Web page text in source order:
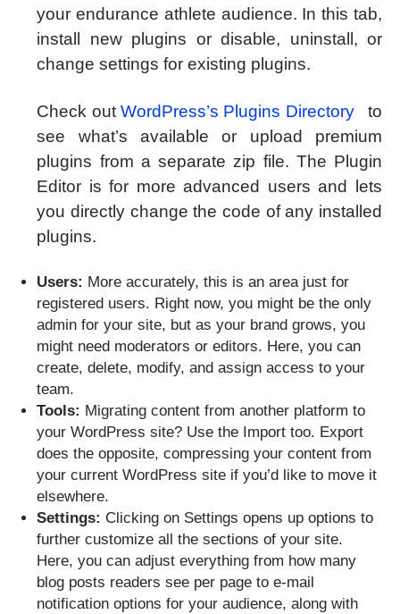
your endurance athlete audience. In this tab,
install new plugins or disable, uninstall, or
change settings for existing plugins.
Check outWordPress’s Plugins Directory
to
see what’s available or upload premium
plugins from a separate zip file. The Plugin
Editor is for more advanced users and lets
you directly change the code of any installed
plugins.
Users: More accurately, this is an area just for
registered users. Right now, you might be the only
admin for your site, but as your brand grows, you
might need moderators or editors. Here, you can
create, delete, modify, and assign access to your
team.
Tools: Migrating content from another platform to
your WordPress site? Use the Import too. Export
does the opposite, compressing your content from
your current WordPress site if you’d like to move it
elsewhere.
Settings: Clicking on Settings opens up options to
further customize all the sections of your site.
Here, you can adjust everything from how many
blog posts readers see per page to e-mail
notification options for your audience, along with